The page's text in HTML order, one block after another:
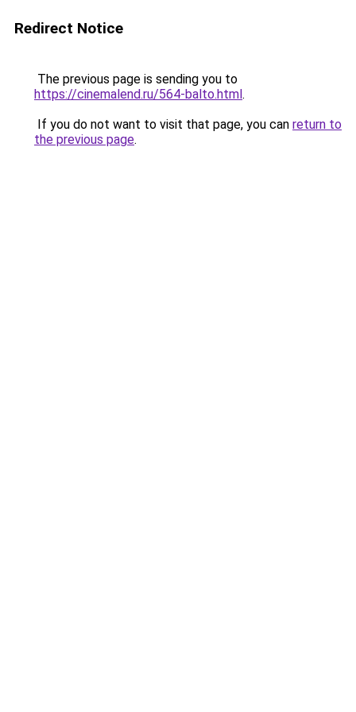
Redirect Notice
The previous page is sending you to
https://cinemalend.ru/564-balto.html.
If you do not want to visit that page, you can return to
the previous page.